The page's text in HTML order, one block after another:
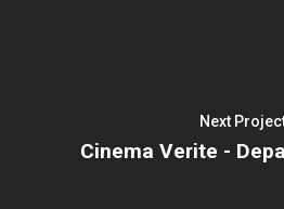
Next
Cinema Verite -